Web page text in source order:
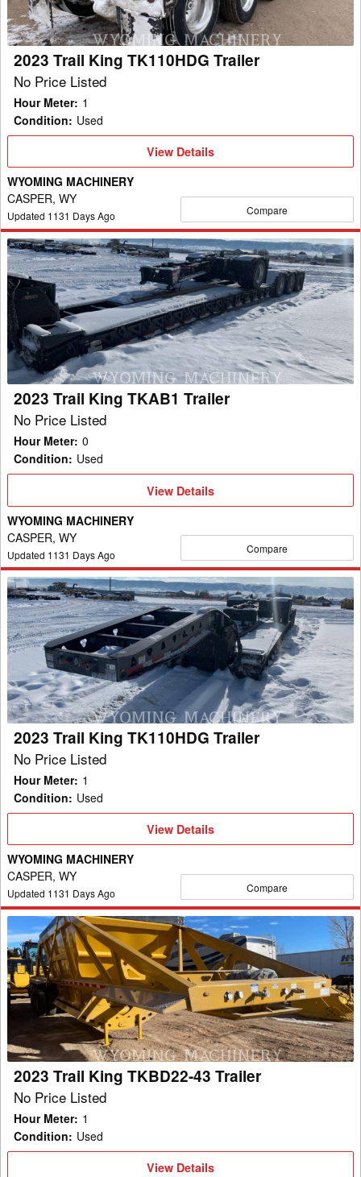
2023 Trail King TK110HDG Trailer
No Price Listed
Hour Meter: 1
Condition: Used
View
View Details
WYOMING MACHINERY
CASPER, WY
Updated 1131 Days Ago Compare
2023
Trail
King
TKAB1
Trailer
2023 Trail King TKAB1 Trailer
No Price Listed
Hour Meter: 0
Condition: Used
View
Details
View Details
WYOMING MACHINERY
CASPER, WY
Updated 1131 Days Ago Compare
2023
Trail
King
TK110HDG
Trailer
2023 Trail King TK110HDG Trailer
No Price Listed
Hour Meter: 1
Condition: Used
View
Details
View Details
WYOMING MACHINERY
CASPER, WY
Updated 1131 Days Ago Compare
2023
Trail
King
TKBD22-
43
Trailer
2023 Trail King TKBD22-43 Trailer
No Price Listed
Hour Meter: 1
Condition: Used
View
View Details